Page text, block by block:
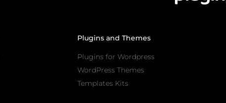
Plugins and Themes
Plugins for Wordpress
WordPress Themes
Templates Kits